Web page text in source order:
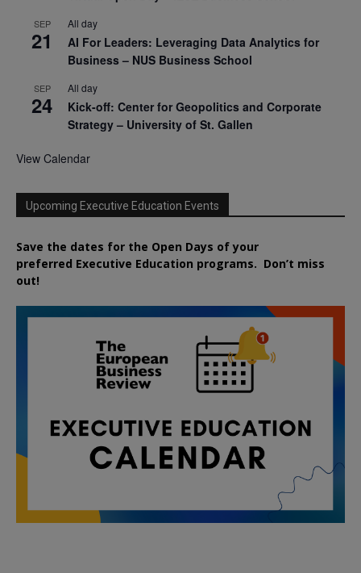
SEP
21
All day
AI For Leaders: Leveraging Data Analytics for
Business – NUS Business School
SEP
24
All day
Kick-off: Center for Geopolitics and Corporate
Strategy – University of St. Gallen
View Calendar
Upcoming Executive Education Events
Save the dates for the Open Days of your
preferred Executive Education programs. Don’t miss
out!